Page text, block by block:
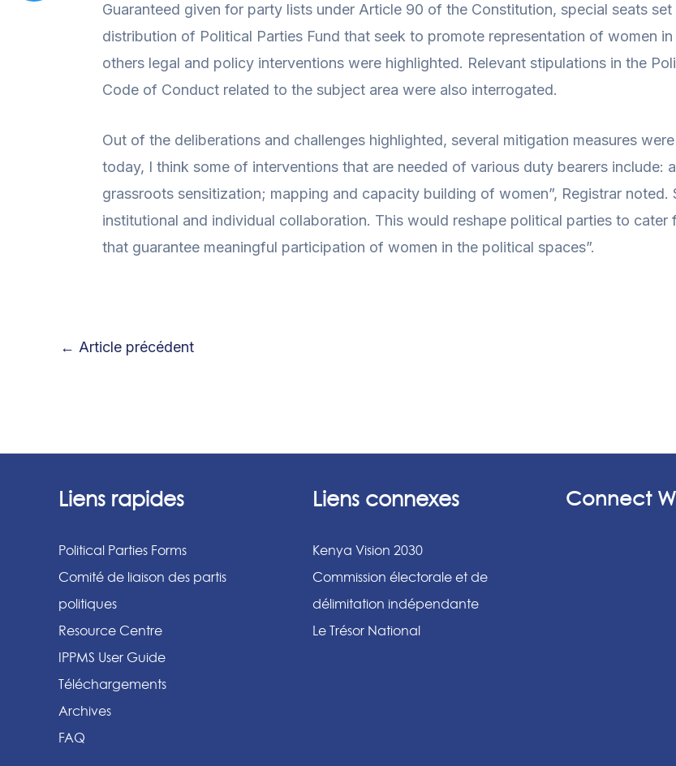
Guaranteed given for party lists under Article 90 of the Constitution, special seats
distribution of Political Parties Fund that seek to promote representation of women
others legal and policy interventions were highlighted. Relevant stipulations in the
Code of Conduct related to the subject area were also interrogated.
Out of the deliberations and challenges highlighted, several mitigation measures
today, I think some of interventions that are needed of various duty bearers include:
grassroots sensitization; mapping and capacity building of women”, Registrar
institutional and individual collaboration. This would reshape political parties to
that guarantee meaningful participation of women in the political spaces”.
← Article précédent
Liens rapides
Political Parties Forms
Comité de liaison des partis
politiques
Resource Centre
IPPMS User Guide
Téléchargements
Archives
FAQ
Liens connexes
Kenya Vision 2030
Commission électorale et de
délimitation indépendante
Le Trésor National
Connect